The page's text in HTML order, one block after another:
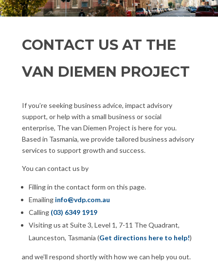
CONTACT US AT THE
VAN DIEMEN PROJECT
If you’re seeking business advice, impact advisory
support, or help with a small business or social
enterprise, The van Diemen Project is here for you.
Based in Tasmania, we provide tailored business advisory
services to support growth and success.
You can contact us by
Filling in the contact form on this page.
Emailing info@vdp.com.au
Calling (03) 6349 1919
Visiting us at Suite 3, Level 1, 7-11 The Quadrant,
Launceston, Tasmania (Get directions here to help!)
and we’ll respond shortly with how we can help you out.